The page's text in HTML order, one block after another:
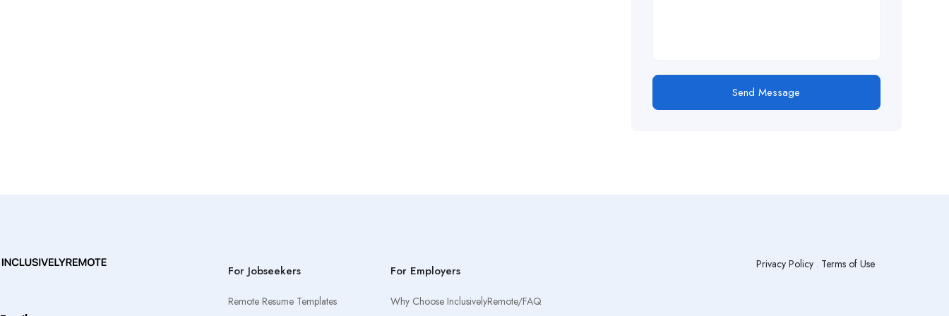
Send Message
For Jobseekers
Remote Resume Templates
For Employers
Why Choose InclusivelyRemote/FAQ
Privacy Policy. Terms of Use